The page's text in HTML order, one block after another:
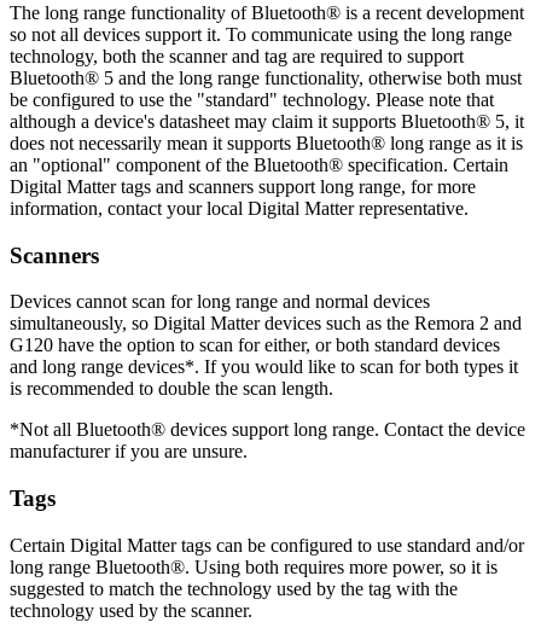
The long range functionality of Bluetooth® is a recent development
so not all devices support it. To communicate using the long range
technology, both the scanner and tag are required to support
Bluetooth® 5 and the long range functionality, otherwise both must
be configured to use the "standard" technology. Please note that
although a device's datasheet may claim it supports Bluetooth® 5, it
does not necessarily mean it supports Bluetooth® long range as it is
an "optional" component of the Bluetooth® specification. Certain
Digital Matter tags and scanners support long range, for more
information, contact your local Digital Matter representative.
Scanners
Devices cannot scan for long range and normal devices
simultaneously, so Digital Matter devices such as the Remora 2 and
G120 have the option to scan for either, or both standard devices
and long range devices*. If you would like to scan for both types it
is recommended to double the scan length.
*Not all Bluetooth® devices support long range. Contact the device
manufacturer if you are unsure.
Tags
Certain Digital Matter tags can be configured to use standard and/or
long range Bluetooth®. Using both requires more power, so it is
suggested to match the technology used by the tag with the
technology used by the scanner.